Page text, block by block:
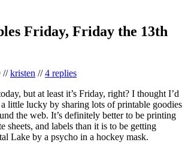
Friday, Friday the 13th
//kristen //4 replies
but at least it’s Friday, right? I thought I’d
little lucky by sharing lots of printable goodies
the web. It’s definitely better to be printing
sheets, and labels than it is to be getting
Lake by a psycho in a hockey mask.